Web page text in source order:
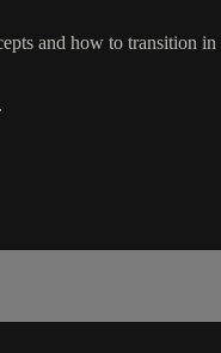
and how to transition in